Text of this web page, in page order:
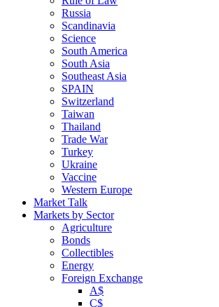
Russia
Scandinavia
Science
South America
South Asia
Southeast Asia
SPAIN
Switzerland
Taiwan
Thailand
Trade War
Turkey
Ukraine
Vaccine
Western Europe
Market Talk
Markets by Sector
Agriculture
Bonds
Collectibles
Energy
Foreign Exchange
A$
C$